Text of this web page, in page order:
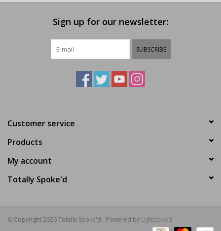
Sign up for our newsletter:
SUBSCRIBE
Customer service
Products
My account
Totally Spoke'd
© Copyright 2026 Totally Spoke'd - Powered by Lightspeed